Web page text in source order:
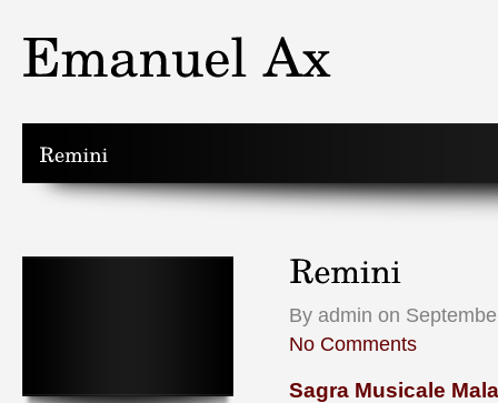
By admin on
No Comments
Sagra Musicale